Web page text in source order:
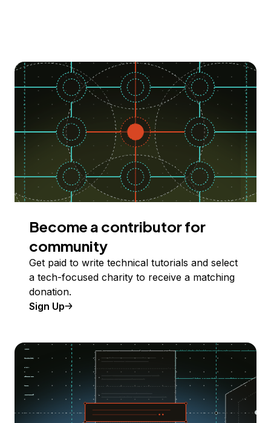
Become a contributor for
community
Get paid to write technical tutorials and select
a tech-focused charity to receive a matching
donation.
Sign Up